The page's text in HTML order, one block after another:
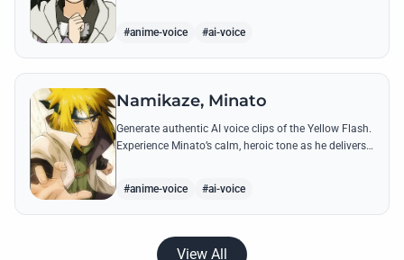
#anime-voice #ai-voice
Namikaze, Minato
Generate authentic AI voice clips of the Yellow Flash.
Experience Minato’s calm, heroic tone as he delivers
#anime-voice #ai-voice
View All